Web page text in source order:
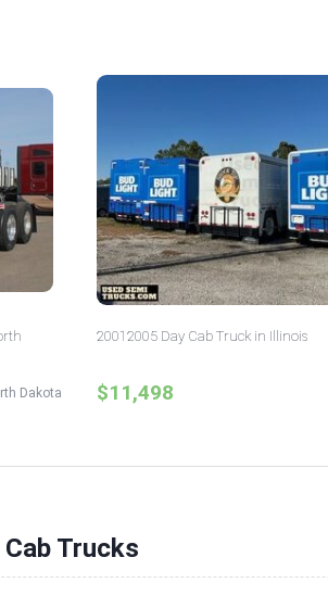
Dakota
20012005 Day Cab Truck in Illinois
$11,498
Trucks